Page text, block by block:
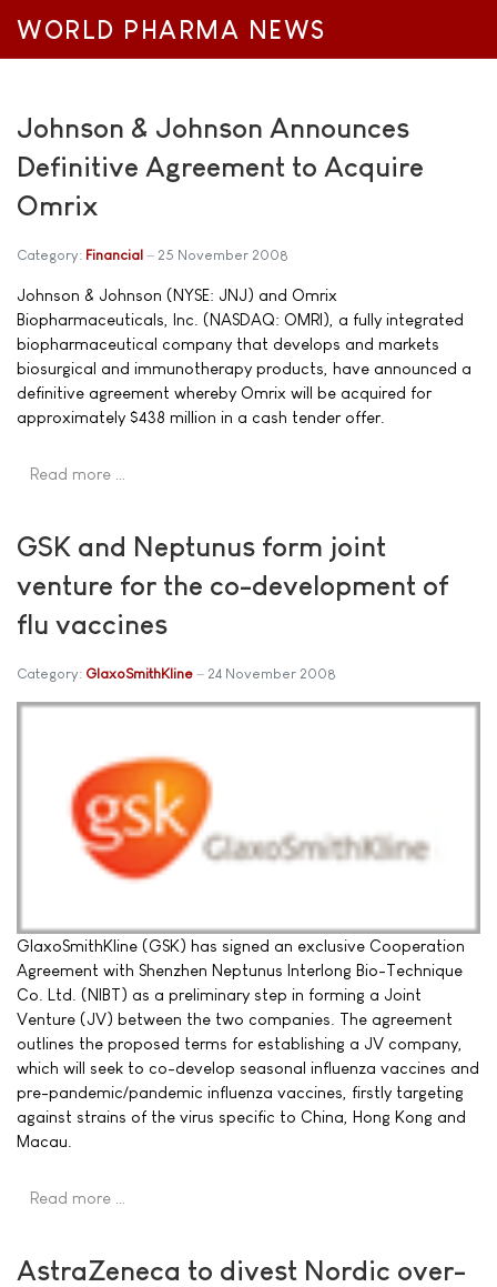
WORLD PHARMA NEWS
Johnson & Johnson Announces
Definitive Agreement to Acquire
Omrix
Category: Financial 25 November 2008
Johnson & Johnson (NYSE: JNJ) and Omrix
Biopharmaceuticals, Inc. (NASDAQ: OMRI), a fully integrated
biopharmaceutical company that develops and markets
biosurgical and immunotherapy products, have announced a
definitive agreement whereby Omrix will be acquired for
approximately $438 million in a cash tender offer.
Read more …
GSK and Neptunus form joint
venture for the co-development of
flu vaccines
Category: GlaxoSmithKline 24 November 2008
GlaxoSmithKline (GSK) has signed an exclusive Cooperation
Agreement with Shenzhen Neptunus Interlong Bio-Technique
Co. Ltd. (NIBT) as a preliminary step in forming a Joint
Venture (JV) between the two companies. The agreement
outlines the proposed terms for establishing a JV company,
which will seek to co-develop seasonal influenza vaccines and
pre-pandemic/pandemic influenza vaccines, firstly targeting
against strains of the virus specific to China, Hong Kong and
Macau.
Read more …
AstraZeneca to divest Nordic over-